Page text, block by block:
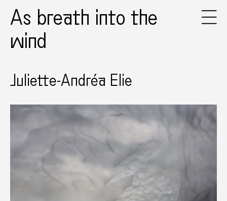
As breath into the
wind
Juliette-Andréa Elie